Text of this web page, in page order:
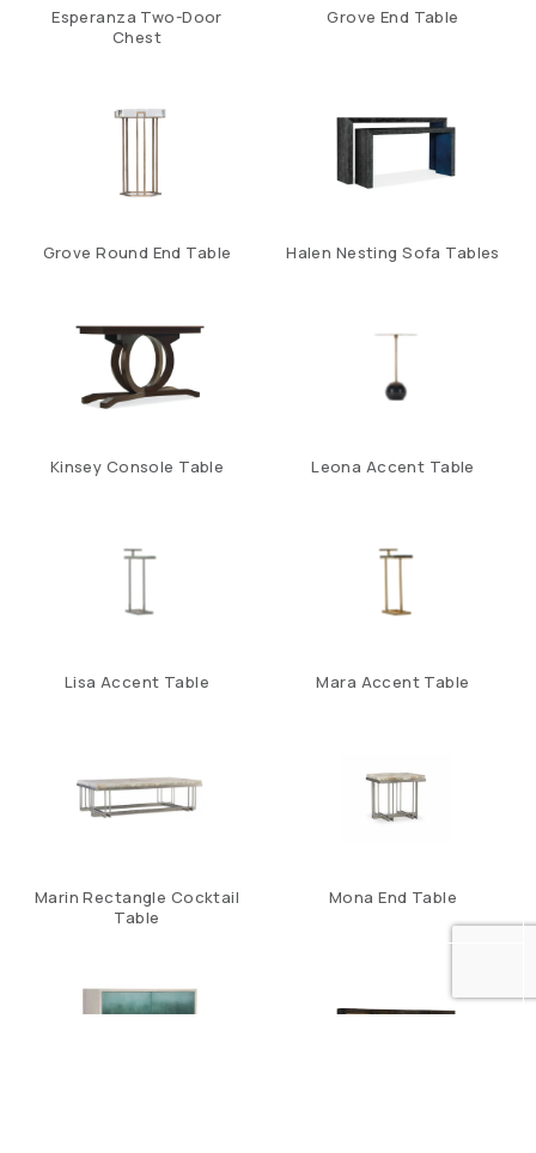
Esperanza Two-Door
Chest
Grove End Table
Grove Round End Table Halen Nesting Sofa Tables
Kinsey Console Table Leona Accent Table
Lisa Accent Table Mara Accent Table
Marin Rectangle Cocktail
Table
Mona End Table